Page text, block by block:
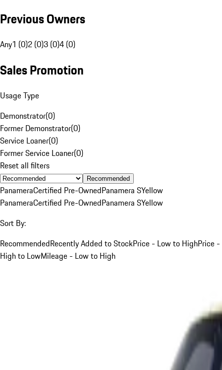
Previous Owners
Any1 (0)2 (0)3 (0)4 (0)
Sales Promotion
Usage Type
Demonstrator(0)
Former Demonstrator(0)
Service Loaner(0)
Former Service Loaner(0)
Reset all filters
Recommended
PanameraCertified Pre-OwnedPanamera SYellow
PanameraCertified Pre-OwnedPanamera SYellow
Sort By:
RecommendedRecently Added to StockPrice - Low to HighPrice -
High to LowMileage - Low to High